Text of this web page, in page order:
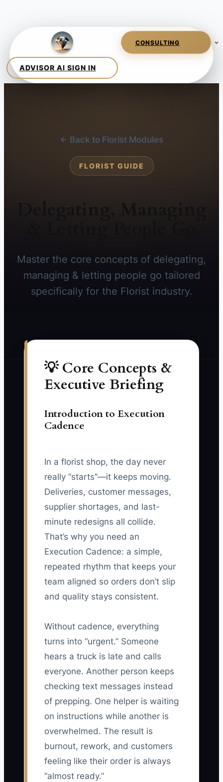
← Back to Florist Modules
FLORIST GUIDE
Master the core concepts of delegating,
managing & letting people go tailored
specifically for the Florist industry.
💡 Core Concepts &
Executive Briefing
Introduction to Execution
Cadence
In a florist shop, the day never
really “starts”—it keeps moving.
Deliveries, customer messages,
supplier shortages, and last-
minute redesigns all collide.
That’s why you need an
Execution Cadence: a simple,
repeated rhythm that keeps your
team aligned so orders don’t slip
and quality stays consistent.
Without cadence, everything
turns into “urgent.” Someone
hears a truck is late and calls
everyone. Another person keeps
checking text messages instead
of prepping. One helper is waiting
on instructions while another is
overwhelmed. The result is
burnout, rework, and customers
feeling like their order is always
“almost ready.”